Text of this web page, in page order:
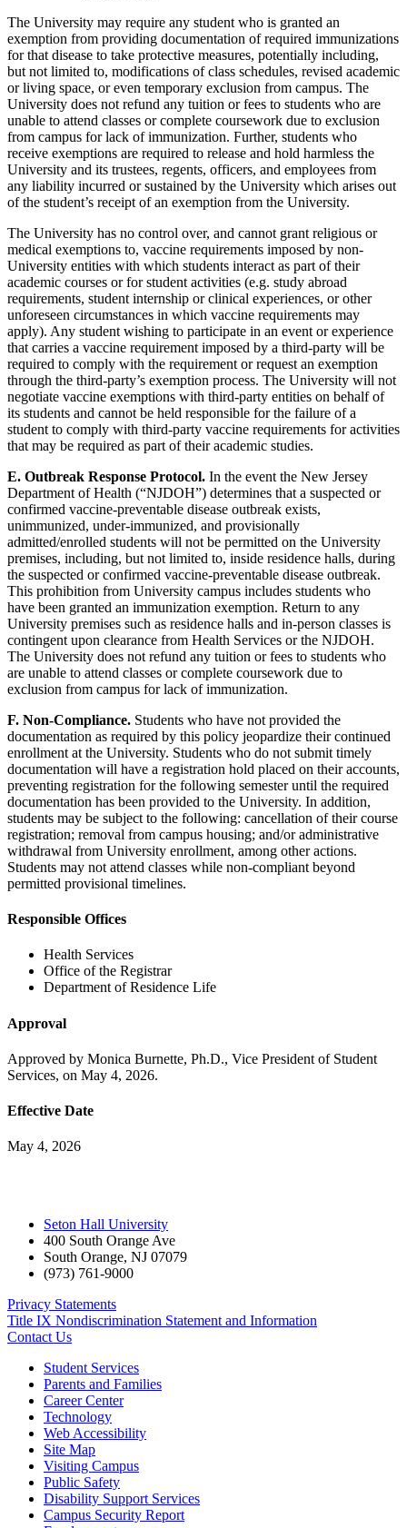
The University may require any student who is granted an
exemption from providing documentation of required immunizations
for that disease to take protective measures, potentially including,
but not limited to, modifications of class schedules, revised academic
or living space, or even temporary exclusion from campus. The
University does not refund any tuition or fees to students who are
unable to attend classes or complete coursework due to exclusion
from campus for lack of immunization. Further, students who
receive exemptions are required to release and hold harmless the
University and its trustees, regents, officers, and employees from
any liability incurred or sustained by the University which arises out
of the student’s receipt of an exemption from the University.
The University has no control over, and cannot grant religious or
medical exemptions to, vaccine requirements imposed by non-
University entities with which students interact as part of their
academic courses or for student activities (e.g. study abroad
requirements, student internship or clinical experiences, or other
unforeseen circumstances in which vaccine requirements may
apply). Any student wishing to participate in an event or experience
that carries a vaccine requirement imposed by a third-party will be
required to comply with the requirement or request an exemption
through the third-party’s exemption process. The University will not
negotiate vaccine exemptions with third-party entities on behalf of
its students and cannot be held responsible for the failure of a
student to comply with third-party vaccine requirements for activities
that may be required as part of their academic studies.
E. Outbreak Response Protocol. In the event the New Jersey
Department of Health (“NJDOH”) determines that a suspected or
confirmed vaccine-preventable disease outbreak exists,
unimmunized, under-immunized, and provisionally
admitted/enrolled students will not be permitted on the University
premises, including, but not limited to, inside residence halls, during
the suspected or confirmed vaccine-preventable disease outbreak.
This prohibition from University campus includes students who
have been granted an immunization exemption. Return to any
University premises such as residence halls and in-person classes is
contingent upon clearance from Health Services or the NJDOH.
The University does not refund any tuition or fees to students who
are unable to attend classes or complete coursework due to
exclusion from campus for lack of immunization.
F. Non-Compliance. Students who have not provided the
documentation as required by this policy jeopardize their continued
enrollment at the University. Students who do not submit timely
documentation will have a registration hold placed on their accounts,
preventing registration for the following semester until the required
documentation has been provided to the University. In addition,
students may be subject to the following: cancellation of their course
registration; removal from campus housing; and/or administrative
withdrawal from University enrollment, among other actions.
Students may not attend classes while non-compliant beyond
permitted provisional timelines.
Responsible Offices
Health Services
Office of the Registrar
Department of Residence Life
Approval
Approved by Monica Burnette, Ph.D., Vice President of Student
Services, on May 4, 2026.
Effective Date
May 4, 2026
Seton Hall University
400 South Orange Ave
South Orange, NJ 07079
(973) 761-9000
Privacy Statements
Title IX Nondiscrimination Statement and Information
Contact Us
Student Services
Parents and Families
Career Center
Technology
Web Accessibility
Site Map
Visiting Campus
Public Safety
Disability Support Services
Campus Security Report